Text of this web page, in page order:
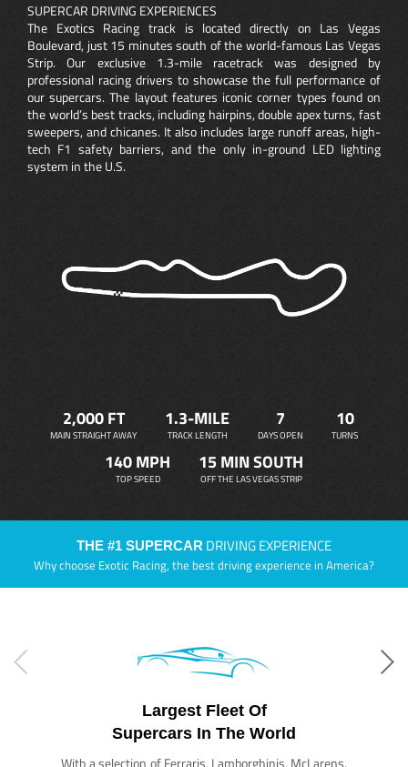
SUPERCAR DRIVING EXPERIENCES
The Exotics Racing track is located directly on Las Vegas
Boulevard, just 15 minutes south of the world-famous Las Vegas
Strip. Our exclusive 1.3-mile racetrack was designed by
professional racing drivers to showcase the full performance of
our supercars. The layout features iconic corner types found on
the world’s best tracks, including hairpins, double apex turns, fast
sweepers, and chicanes. It also includes large runoff areas, high-
tech F1 safety barriers, and the only in-ground LED lighting
system in the U.S.
2,000 FT
MAIN STRAIGHT AWAY
1.3-MILE
TRACK LENGTH
7
DAYS OPEN
10
TURNS
140 MPH
TOP SPEED
15 MIN SOUTH
OFF THE LAS VEGAS STRIP
THE #1 SUPERCAR DRIVING EXPERIENCE
Why choose Exotic Racing, the best driving experience in America?
Largest Fleet Of
Supercars In The World
With a selection of Ferraris, Lamborghinis, McLarens,